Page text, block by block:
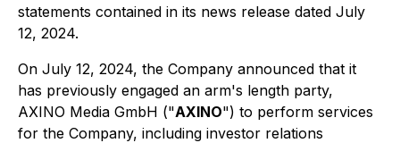
statements contained in its news release dated July
12, 2024.
On July 12, 2024, the Company announced that it
has previously engaged an arm's length party,
AXINO Media GmbH ("AXINO") to perform services
for the Company, including investor relations